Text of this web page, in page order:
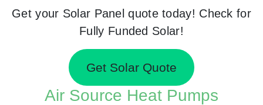
Get your Solar Panel quote today! Check for
Fully Funded Solar!
Get Solar Quote
Air Source Heat Pumps